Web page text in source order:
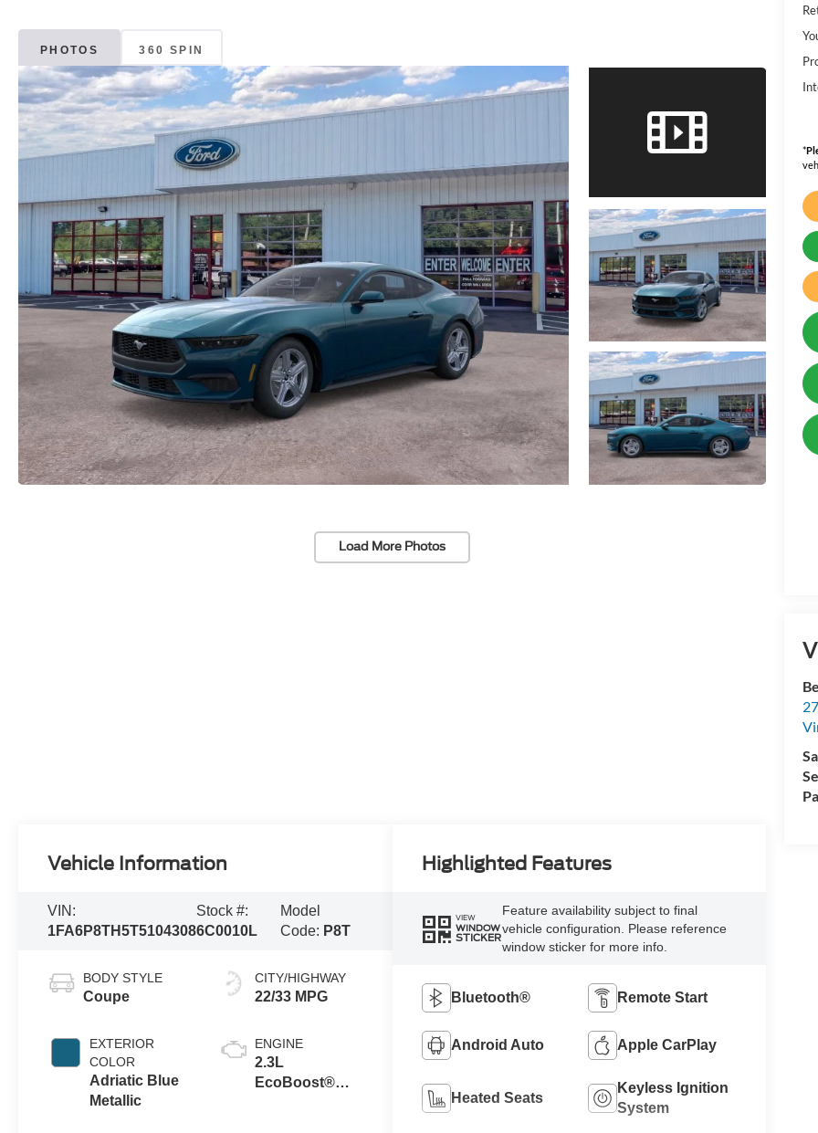
PHOTOS 360 SPIN
Load More Photos
*
Vehicle Information
VIN:
1FA6P8TH5T5104308
Stock #:
6C0010L
Model
Code: P8T
BODY STYLE
Coupe
EXTERIOR
COLOR
Adriatic Blue
Metallic
CITY/HIGHWAY
22/33 MPG
ENGINE
2.3L
EcoBoost®
Highlighted Features
VIEW
WINDOW
STICKER
Feature availability subject to final
vehicle configuration. Please reference
window sticker for more info.
Bluetooth® Remote Start
Android Auto Apple CarPlay
Heated Seats
Keyless Ignition
System